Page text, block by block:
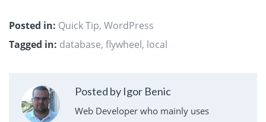
Posted in: Quick Tip, WordPress
Tagged in: database, flywheel, local
Posted by Igor Benic
Web Developer who mainly uses